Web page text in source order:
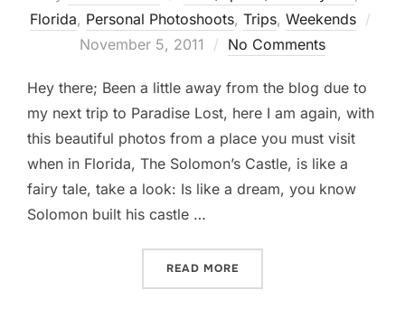
Florida, Personal Photoshoots, Trips, Weekends
November 5, 2011 No Comments
Hey there; Been a little away from the blog due to
my next trip to Paradise Lost, here I am again, with
this beautiful photos from a place you must visit
when in Florida, The Solomon’s Castle, is like a
fairy tale, take a look: Is like a dream, you know
Solomon built his castle …
READ MORE